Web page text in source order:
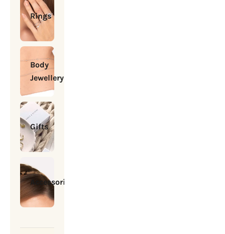
Rings
Body
Jewellery
Gifts
Accessories